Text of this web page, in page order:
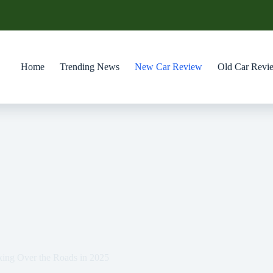
Home Trending News New Car Review Old Car